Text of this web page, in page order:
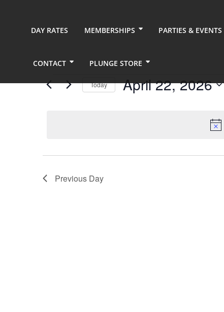
DAY RATES MEMBERSHIPS PARTIES & EVENTS
CONTACT PLUNGE STORE
Events
2026
Today April 22, 2026
Previous Day